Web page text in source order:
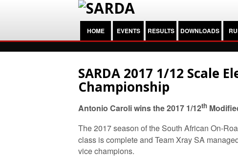
HOME EVENTS RESULTS DOWNLOADS
SARDA 2017 1/12 Scale
Championship
Antonio Caroli wins the 2017 1/12th
The 2017 season of the South African On-
class is complete and Team Xray SA
vice champions.